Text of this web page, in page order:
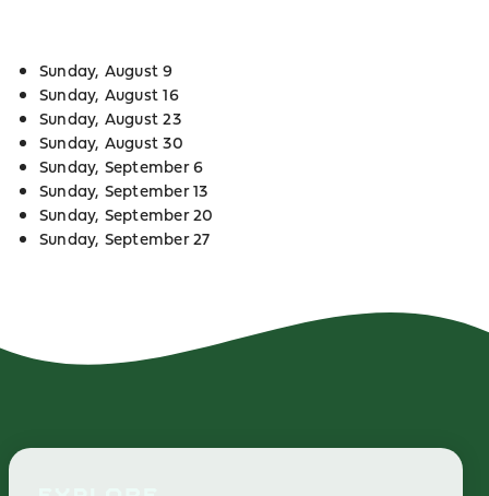
Sunday, August 9
Sunday, August 16
Sunday, August 23
Sunday, August 30
Sunday, September 6
Sunday, September 13
Sunday, September 20
Sunday, September 27